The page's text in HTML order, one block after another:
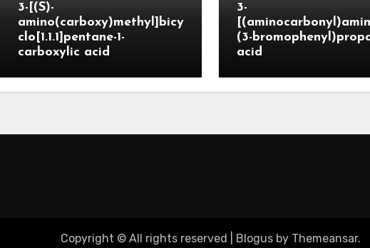
3-[(S)-
amino(carboxy)methyl]bicy
clo[1.1.1]pentane-1-
carboxylic acid
3-
(3-
acid
Copyright © All rights reserved Blogusby Themeansar.